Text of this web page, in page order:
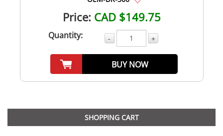
Price: CAD $149.75
Quantity: - +
BUY NOW
SHOPPING CART